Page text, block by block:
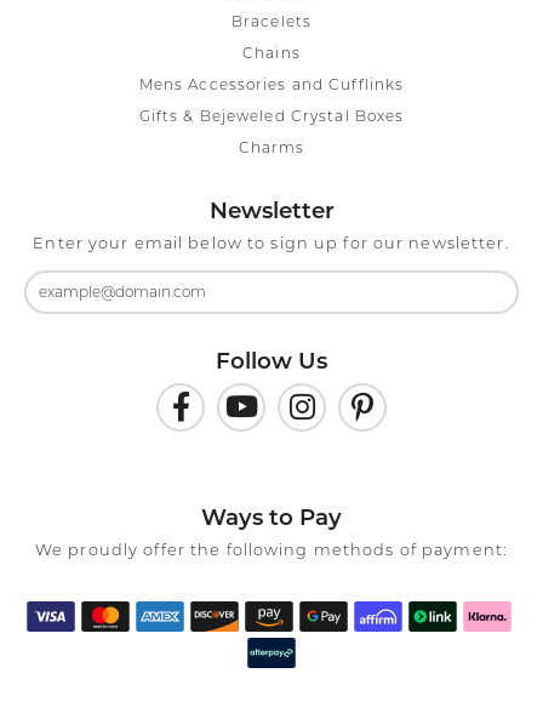
Bracelets
Chains
Mens Accessories and Cufflinks
Gifts & Bejeweled Crystal Boxes
Charms
Newsletter
Enter your email below to sign up for our newsletter.
Follow Us
Ways to Pay
We proudly offer the following methods of payment: